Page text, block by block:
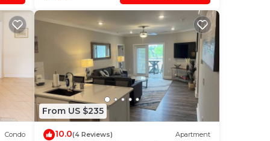
Condo
From US $235
10.0(4 Reviews) Apartment